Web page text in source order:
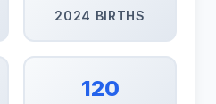
2024 BIRTHS
120